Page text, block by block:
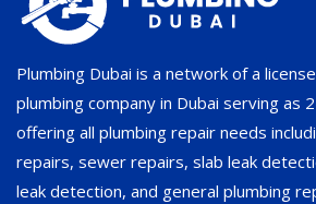
Plumbing Dubai is a network of a
plumbing company in Dubai serving as
offering all plumbing repair needs
repairs, sewer repairs, slab leak
leak detection, and general plumbing